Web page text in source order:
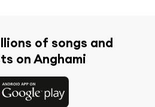
of songs and
on Anghami